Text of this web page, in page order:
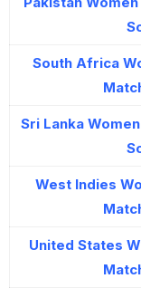
South Africa
Sri Lanka
West Indies
United States